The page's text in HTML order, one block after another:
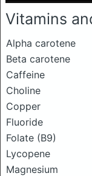
Vitamins
Alpha carotene
Beta carotene
Caffeine
Choline
Copper
Fluoride
Folate (B9)
Lycopene
Magnesium